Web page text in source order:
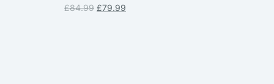
£84.99 £79.99